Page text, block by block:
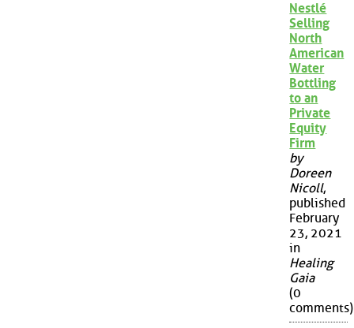
Nestlé
Selling
North
American
Water
Bottling
to an
Private
Equity
Firm
by
Doreen
Nicoll,
published
February
23, 2021
in
Healing
Gaia
(0
comments)